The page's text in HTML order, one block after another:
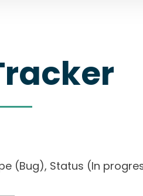
(Bug), Status (In